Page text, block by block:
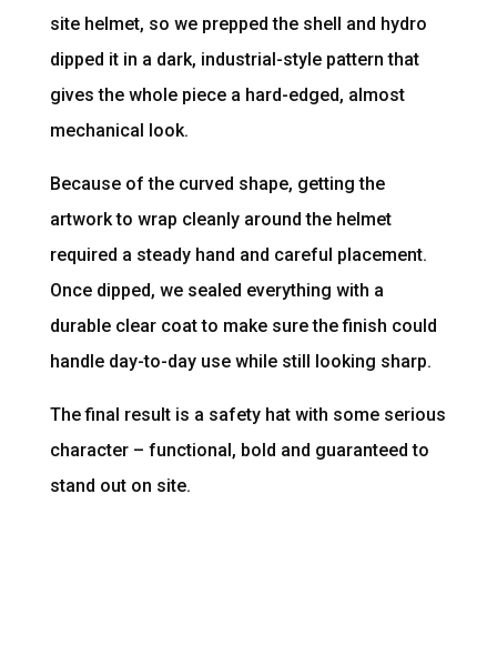
site helmet, so we prepped the shell and hydro
dipped it in a dark, industrial-style pattern that
gives the whole piece a hard-edged, almost
mechanical look.
Because of the curved shape, getting the
artwork to wrap cleanly around the helmet
required a steady hand and careful placement.
Once dipped, we sealed everything with a
durable clear coat to make sure the finish could
handle day-to-day use while still looking sharp.
The final result is a safety hat with some serious
character – functional, bold and guaranteed to
stand out on site.